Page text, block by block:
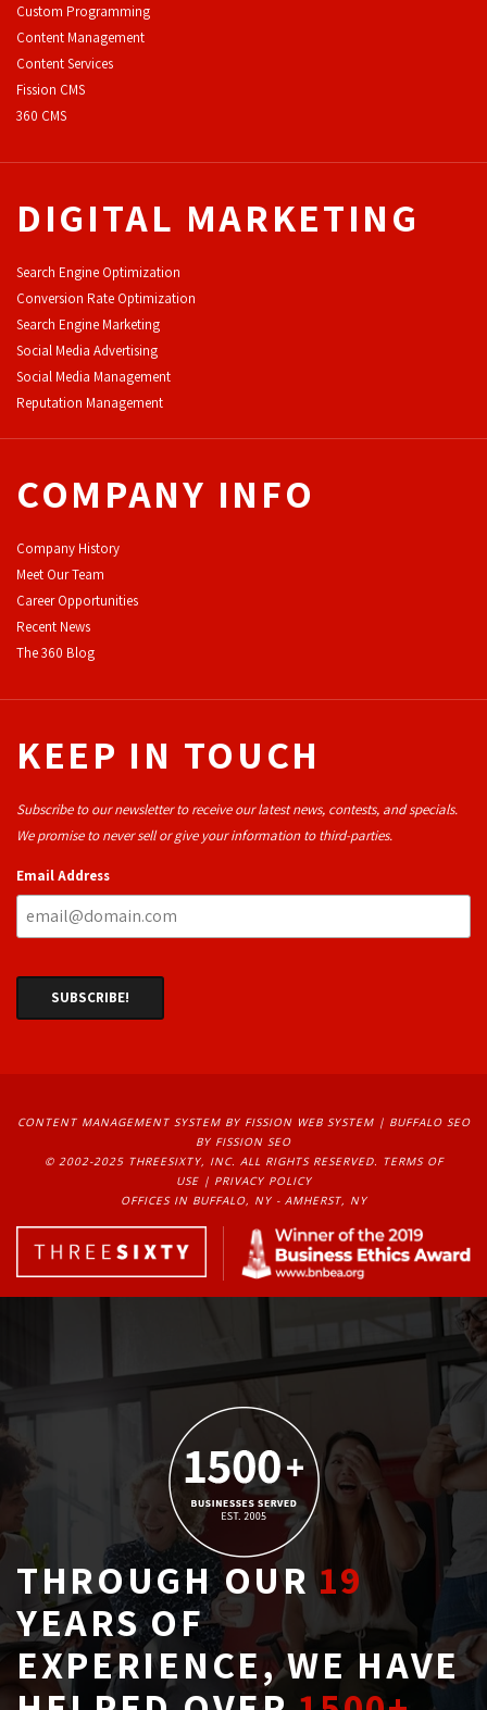
Custom Programming
Content Management
Content Services
Fission CMS
360 CMS
DIGITAL MARKETING
Search Engine Optimization
Conversion Rate Optimization
Search Engine Marketing
Social Media Advertising
Social Media Management
Reputation Management
COMPANY INFO
Company History
Meet Our Team
Career Opportunities
Recent News
The 360 Blog
KEEP IN TOUCH
Subscribe to our newsletter to receive our latest news, contests, and specials.
We promise to never sell or give your information to third-parties.
Email Address
CONTENT MANAGEMENT SYSTEMBY FISSION WEB SYSTEM | BUFFALO SEO
BY FISSION SEO
© 2002-2025 THREESIXTY, INC. ALL RIGHTS RESERVED. TERMS OF
USE| PRIVACY POLICY
OFFICES IN BUFFALO, NY - AMHERST, NY
THROUGH OUR19
YEARS OF
EXPERIENCE, WE HAVE